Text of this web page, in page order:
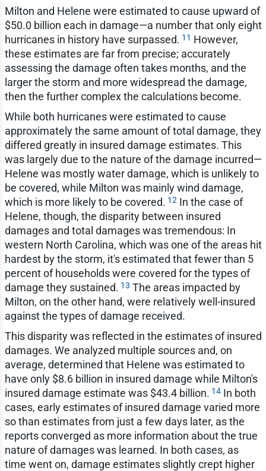
Milton and Helene were estimated to cause upward of
$50.0 billion each in damage—a number that only eight
hurricanes in history have surpassed. 11 However,
these estimates are far from precise; accurately
assessing the damage often takes months, and the
larger the storm and more widespread the damage,
then the further complex the calculations become.
While both hurricanes were estimated to cause
approximately the same amount of total damage, they
differed greatly in insured damage estimates. This
was largely due to the nature of the damage incurred—
Helene was mostly water damage, which is unlikely to
be covered, while Milton was mainly wind damage,
which is more likely to be covered. 12In the case of
Helene, though, the disparity between insured
damages and total damages was tremendous: In
western North Carolina, which was one of the areas hit
hardest by the storm, it's estimated that fewer than 5
percent of households were covered for the types of
damage they sustained. 13 The areas impacted by
Milton, on the other hand, were relatively well-insured
against the types of damage received.
This disparity was reflected in the estimates of insured
damages. We analyzed multiple sources and, on
average, determined that Helene was estimated to
have only $8.6 billion in insured damage while Milton's
insured damage estimate was $43.4 billion. 14In both
cases, early estimates of insured damage varied more
so than estimates from just a few days later, as the
reports converged as more information about the true
nature of damages was learned. In both cases, as
time went on, damage estimates slightly crept higher